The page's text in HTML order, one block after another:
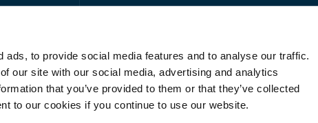
to provide social media features and to analyse our traffic.
our site with our social media, advertising and analytics
that you’ve provided to them or that they’ve collected
to our cookies if you continue to use our website.
Stay in the loop with our Readers’
No spam, just fabulous content, latest news
advertisers.